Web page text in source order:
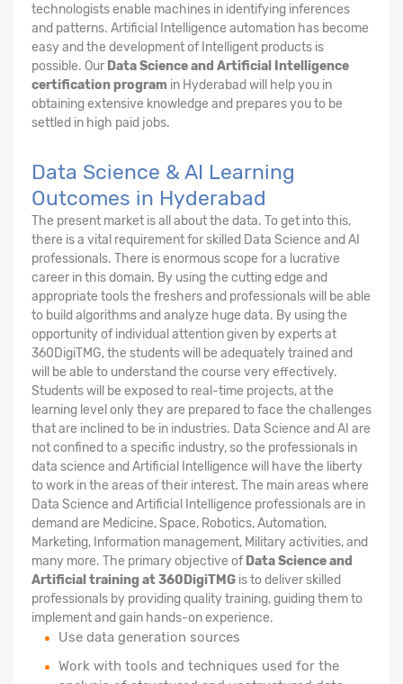
technologists enable machines in identifying inferences
and patterns. Artificial Intelligence automation has become
easy and the development of Intelligent products is
possible. Our Data Science and Artificial Intelligence
certification program in Hyderabad will help you in
obtaining extensive knowledge and prepares you to be
settled in high paid jobs.
Data Science & AI Learning
Outcomes in Hyderabad
The present market is all about the data. To get into this,
there is a vital requirement for skilled Data Science and AI
professionals. There is enormous scope for a lucrative
career in this domain. By using the cutting edge and
appropriate tools the freshers and professionals will be able
to build algorithms and analyze huge data. By using the
opportunity of individual attention given by experts at
360DigiTMG, the students will be adequately trained and
will be able to understand the course very effectively.
Students will be exposed to real-time projects, at the
learning level only they are prepared to face the challenges
that are inclined to be in industries. Data Science and AI are
not confined to a specific industry, so the professionals in
data science and Artificial Intelligence will have the liberty
to work in the areas of their interest. The main areas where
Data Science and Artificial Intelligence professionals are in
demand are Medicine, Space, Robotics, Automation,
Marketing, Information management, Military activities, and
many more. The primary objective of Data Science and
Artificial training at 360DigiTMG is to deliver skilled
professionals by providing quality training, guiding them to
implement and gain hands-on experience.
Use data generation sources
Work with tools and techniques used for the